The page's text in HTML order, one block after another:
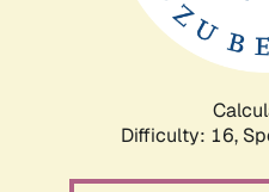
Difficulty: 16,